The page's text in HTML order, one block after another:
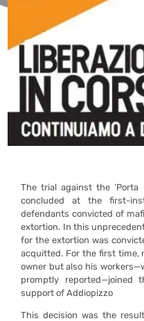
The trial against the ‘Porta
concluded at the first-
defendants convicted of
extortion. In this
for the extortion was
acquitted. For the first time,
owner but also his
promptly
support of Addiopizzo
This decision was the